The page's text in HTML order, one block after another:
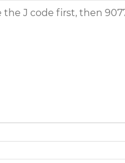
J code first, then